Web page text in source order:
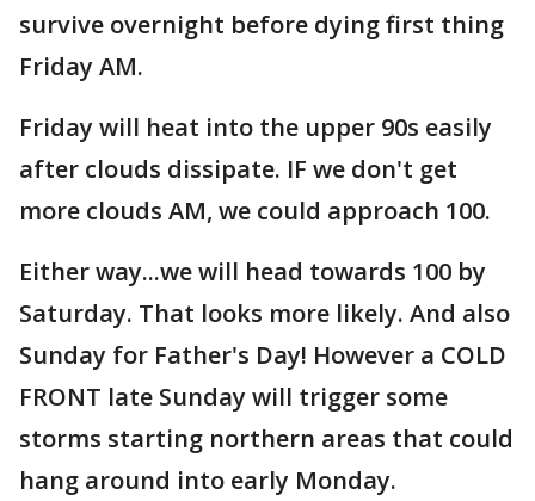
survive overnight before dying first thing
Friday AM.
Friday will heat into the upper 90s easily
after clouds dissipate. IF we don't get
more clouds AM, we could approach 100.
Either way...we will head towards 100 by
Saturday. That looks more likely. And also
Sunday for Father's Day! However a COLD
FRONT late Sunday will trigger some
storms starting northern areas that could
hang around into early Monday.